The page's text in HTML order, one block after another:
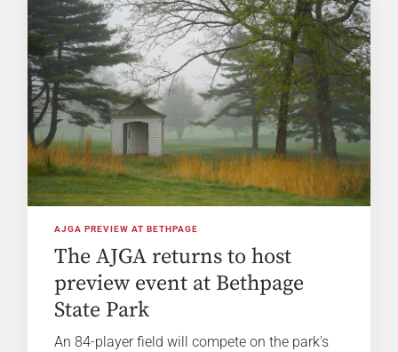
AJGA PREVIEW AT BETHPAGE
The AJGA returns to host
preview event at Bethpage
State Park
An 84-player field will compete on the park's